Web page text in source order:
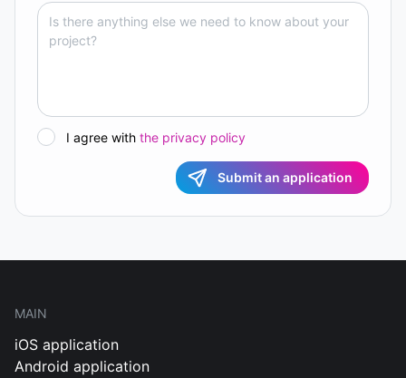
I agree with the privacy policy
Submit an application
MAIN
iOS application
Android application